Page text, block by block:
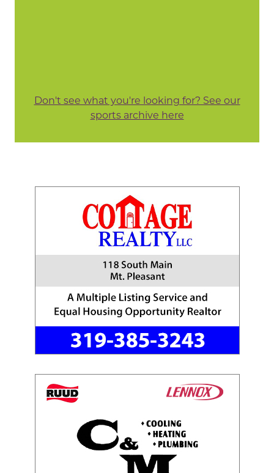
Don't see what you're looking for? See our
sports archive here